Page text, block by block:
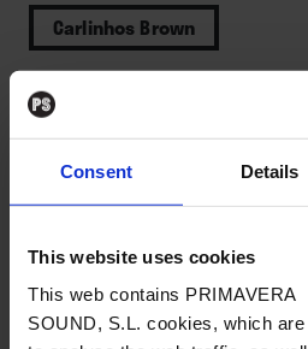
Consent Details
This website uses cookies
This web contains PRIMAVERA
SOUND, S.L. cookies, which are
Carlinhos Brown
Categorías